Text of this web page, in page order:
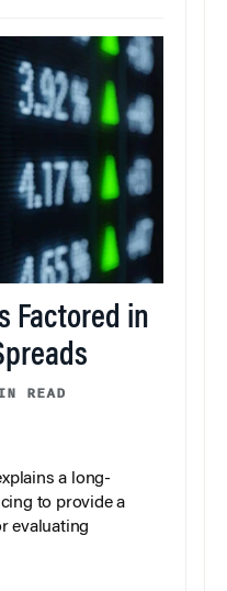
Factored in
READ
a long-
to provide a
evaluating